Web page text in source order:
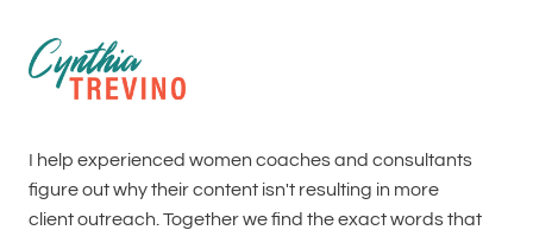
I help experienced women coaches and consultants
figure out why their content isn't resulting in more
client outreach. Together we find the exact words that